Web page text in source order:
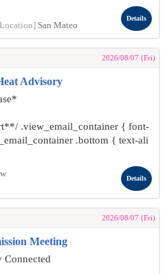
San Mateo
Details
2026/08/07 (Fri)
Advisory
.view_email_container { font-
.bottom { text-ali
Details
2026/08/07 (Fri)
Meeting
Connected